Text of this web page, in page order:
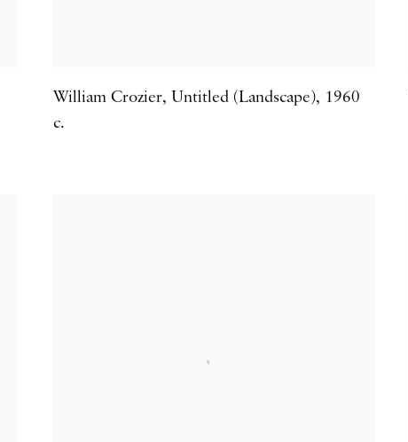
William Crozier,Untitled (Landscape), 1960
c.